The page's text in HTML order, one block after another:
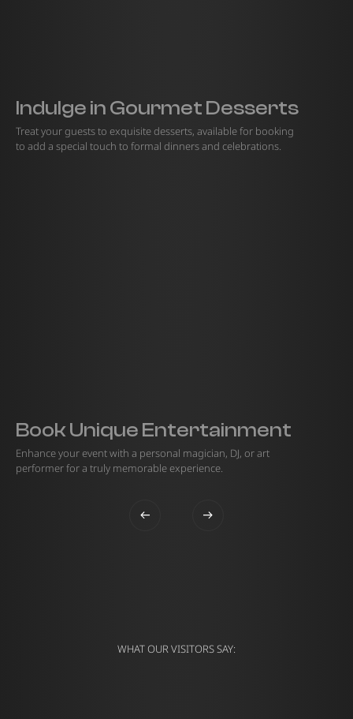
Indulge in Gourmet Desserts
Treat your guests to exquisite desserts, available for booking
to add a special touch to formal dinners and celebrations.
Book Unique Entertainment
Enhance your event with a personal magician, DJ, or art
performer for a truly memorable experience.
WHAT OUR VISITORS SAY: